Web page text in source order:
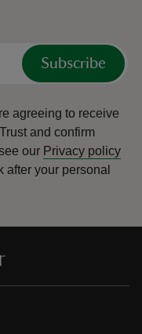
Subscribe
agreeing to receive
and confirm
our Privacy policy
your personal